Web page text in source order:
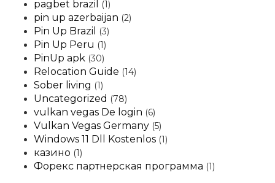
pagbet brazil (1)
pin up azerbaijan (2)
Pin Up Brazil (3)
Pin Up Peru (1)
PinUp apk (30)
Relocation Guide (14)
Sober living (1)
Uncategorized (78)
vulkan vegas De login (6)
Vulkan Vegas Germany (5)
Windows 11 Dll Kostenlos (1)
казино (1)
Форекс партнерская программа (1)